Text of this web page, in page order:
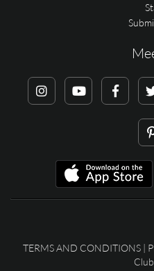
TERMS AND CONDITIONS|